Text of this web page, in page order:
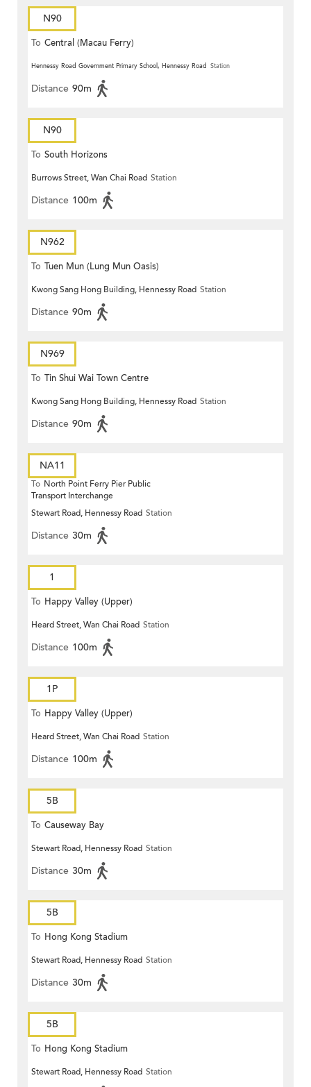
N90
To Central (Macau Ferry)
Hennessy Road Government Primary School, Hennessy Road Station
Distance 90m
N90
To South Horizons
Burrows Street, Wan Chai Road Station
Distance 100m
N962
To Tuen Mun (Lung Mun Oasis)
Kwong Sang Hong Building, Hennessy Road Station
Distance 90m
N969
To Tin Shui Wai Town Centre
Kwong Sang Hong Building, Hennessy Road Station
Distance 90m
NA11
To North Point Ferry Pier Public
Transport Interchange
Stewart Road, Hennessy Road Station
Distance 30m
1
To Happy Valley (Upper)
Heard Street, Wan Chai Road Station
Distance 100m
1P
To Happy Valley (Upper)
Heard Street, Wan Chai Road Station
Distance 100m
5B
To Causeway Bay
Stewart Road, Hennessy Road Station
Distance 30m
5B
To Hong Kong Stadium
Stewart Road, Hennessy Road Station
Distance 30m
5B
To Hong Kong Stadium
Stewart Road, Hennessy Road Station